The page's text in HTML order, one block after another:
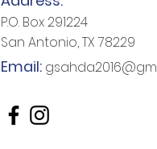
P.O. Box 291224
San Antonio, TX 78229
Email: